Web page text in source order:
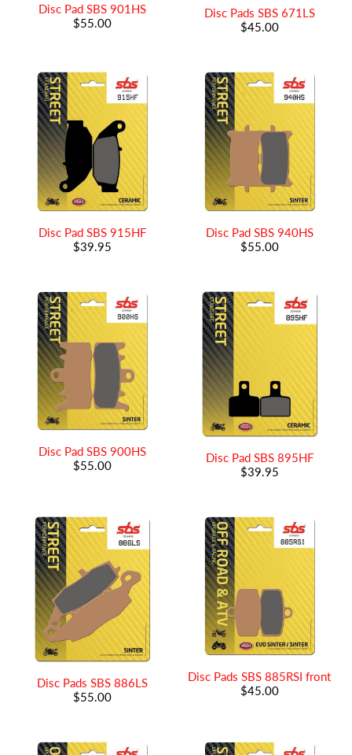
Disc Pad SBS 901HS
$55.00
Disc Pads SBS 671LS
$45.00
Disc Pad SBS 915HF
$39.95
Disc Pad SBS 940HS
$55.00
Disc Pad SBS 900HS
$55.00
Disc Pad SBS 895HF
$39.95
Disc Pads SBS 886LS
$55.00
Disc Pads SBS 885RSI front
$45.00